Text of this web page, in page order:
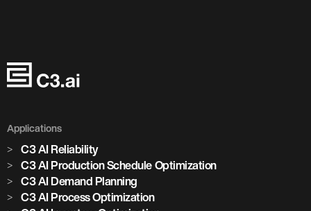
Applications
C3 AI Reliability
C3 AI Production Schedule Optimization
C3 AI Demand Planning
C3 AI Process Optimization